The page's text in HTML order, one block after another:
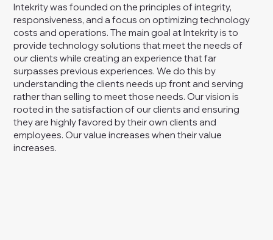
Intekrity was founded on the principles of integrity,
responsiveness, and a focus on optimizing technology
costs and operations. The main goal at Intekrity is to
provide technology solutions that meet the needs of
our clients while creating an experience that far
surpasses previous experiences. We do this by
understanding the clients needs up front and serving
rather than selling to meet those needs. Our vision is
rooted in the satisfaction of our clients and ensuring
they are highly favored by their own clients and
employees. Our value increases when their value
increases.